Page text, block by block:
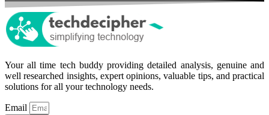
Your all time tech buddy providing detailed analysis, genuine and
well researched insights, expert opinions, valuable tips, and practical
solutions for all your technology needs.
Email